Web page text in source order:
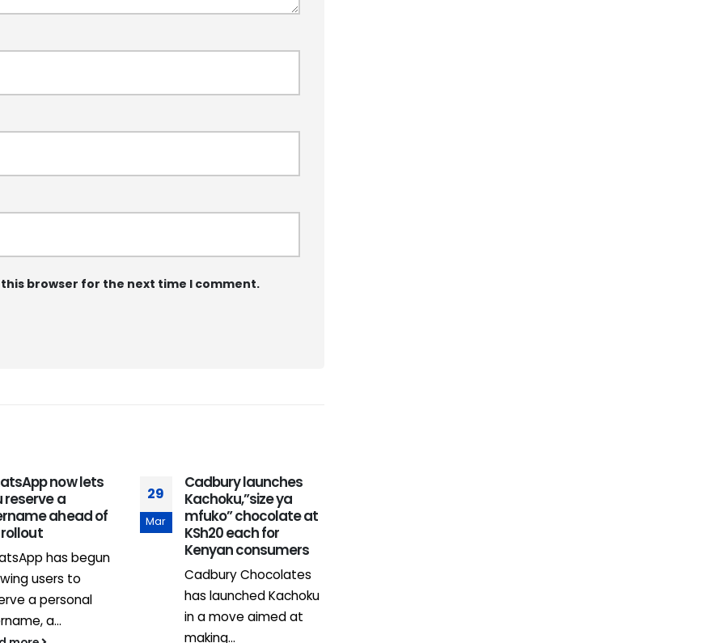
browser for the next time I comment.
now lets
reserve a
ahead of
has begun
users to
a personal
a...
29
Mar
Cadbury launches
Kachoku,”size ya
mfuko” chocolate at
KSh20 each for
Kenyan consumers
Cadbury Chocolates
has launched Kachoku
in a move aimed at
making...